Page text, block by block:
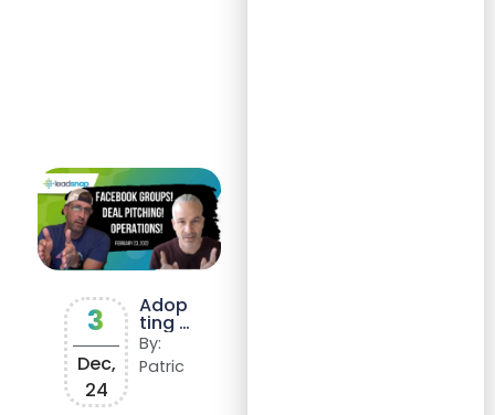
3
Dec,
24
Adop
ting a
Lead
Gener
ation
By:
Patric